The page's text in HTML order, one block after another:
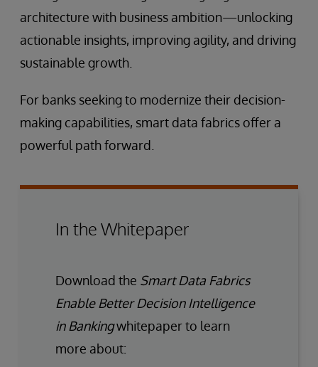
architecture with business ambition—unlocking
actionable insights, improving agility, and driving
sustainable growth.
For banks seeking to modernize their decision-
making capabilities, smart data fabrics offer a
powerful path forward.
In the Whitepaper
Download the Smart Data Fabrics
Enable Better Decision Intelligence
in Bankingwhitepaper to learn
more about: